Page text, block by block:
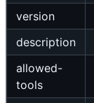
version
description
allowed-
tools